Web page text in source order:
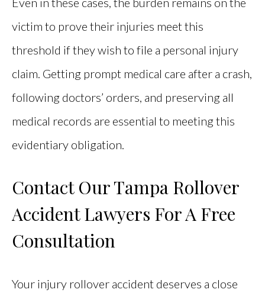
victim to prove their injuries meet this
threshold if they wish to file a personal injury
claim. Getting prompt medical care after a crash,
following doctors’ orders, and preserving all
medical records are essential to meeting this
evidentiary obligation.
Contact Our Tampa Rollover
Accident Lawyers For A Free
Consultation
Your injury rollover accident deserves a close